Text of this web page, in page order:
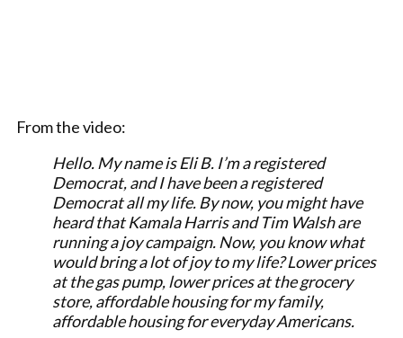
From the video:
Hello. My name is Eli B. I’m a registered
Democrat, and I have been a registered
Democrat all my life. By now, you might have
heard that Kamala Harris and Tim Walsh are
running a joy campaign. Now, you know what
would bring a lot of joy to my life? Lower prices
at the gas pump, lower prices at the grocery
store, affordable housing for my family,
affordable housing for everyday Americans.